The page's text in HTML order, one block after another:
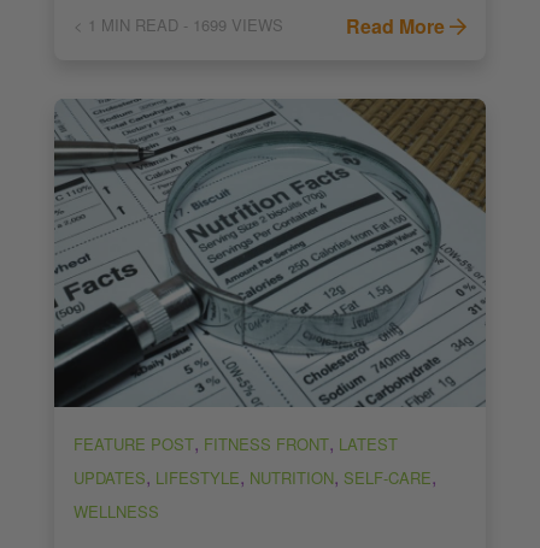
< 1 MIN READ - 1699 VIEWS Read More
FEATURE POST, FITNESS FRONT, LATEST
UPDATES, LIFESTYLE, NUTRITION, SELF-CARE,
WELLNESS